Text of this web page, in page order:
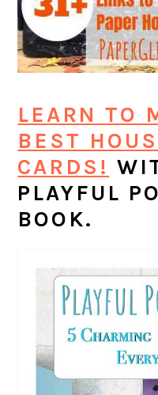
LEARN TO
BEST
CARDS!
PLAYFUL
BOOK.